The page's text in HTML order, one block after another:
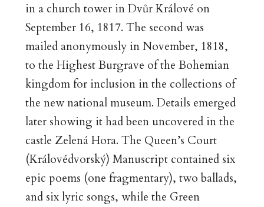
in a church tower in Dvůr Králové on
September 16, 1817. The second was
mailed anonymously in November, 1818,
to the Highest Burgrave of the Bohemian
kingdom for inclusion in the collections of
the new national museum. Details emerged
later showing it had been uncovered in the
castle Zelená Hora. The Queen’s Court
(Královédvorský) Manuscript contained six
epic poems (one fragmentary), two ballads,
and six lyric songs, while the Green